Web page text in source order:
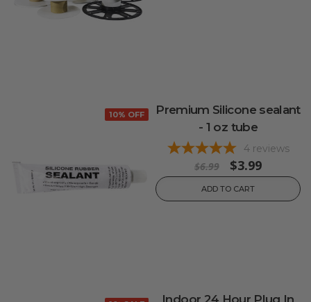
10% OFF
Premium Silicone sealant
- 1 oz tube
4 reviews
$6.99 $3.99
ADD TO CART
Indoor 24 Hour Plug In